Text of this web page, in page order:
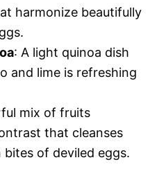
harmonize beautifully
: A light quinoa dish
and lime is refreshing
mix of fruits
that cleanses
of deviled eggs.